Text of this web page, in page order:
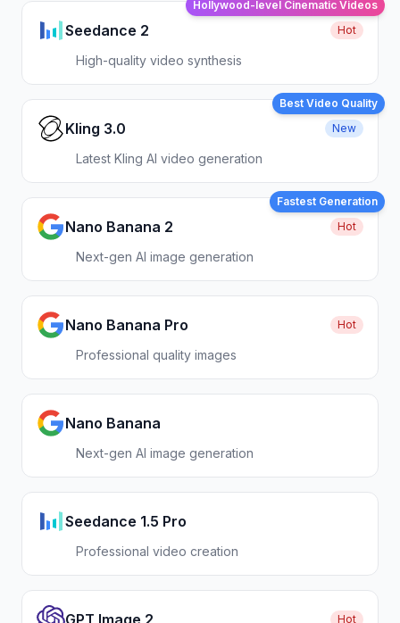
Hollywood-level Cinematic Videos
Seedance 2 Hot
High-quality video synthesis
Best Video Quality
Kling 3.0 New
Latest Kling AI video generation
Fastest Generation
Nano Banana 2 Hot
Next-gen AI image generation
Nano Banana Pro Hot
Professional quality images
Nano Banana
Next-gen AI image generation
Seedance 1.5 Pro
Professional video creation
Hot